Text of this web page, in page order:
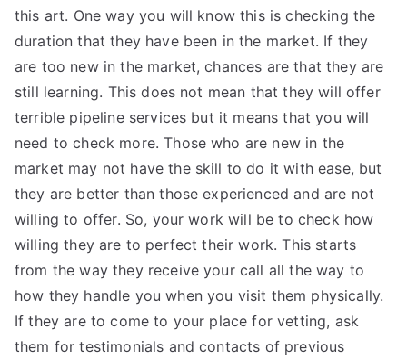
this art. One way you will know this is checking the
duration that they have been in the market. If they
are too new in the market, chances are that they are
still learning. This does not mean that they will offer
terrible pipeline services but it means that you will
need to check more. Those who are new in the
market may not have the skill to do it with ease, but
they are better than those experienced and are not
willing to offer. So, your work will be to check how
willing they are to perfect their work. This starts
from the way they receive your call all the way to
how they handle you when you visit them physically.
If they are to come to your place for vetting, ask
them for testimonials and contacts of previous